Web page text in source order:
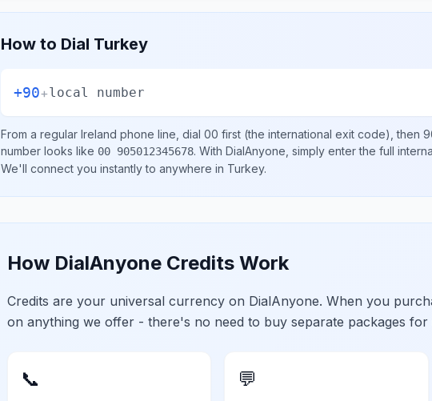
How to Dial Turkey
+90+local number
From a regular Ireland phone line, dial 00 first (the international exit code), then
number looks like 00 905012345678. With DialAnyone, simply enter the full
We'll connect you instantly to anywhere in Turkey.
How DialAnyone Credits Work
Credits are your universal currency on DialAnyone. When you
on anything we offer - there's no need to buy separate packages for
📞 💬